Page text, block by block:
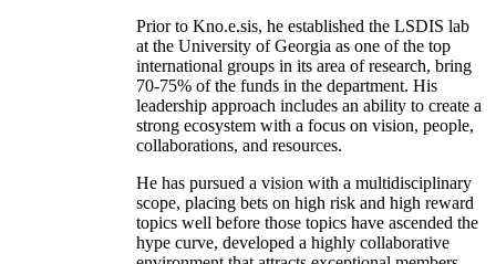
Prior to Kno.e.sis, he established the LSDIS lab
at the University of Georgia as one of the top
international groups in its area of research, bring
70-75% of the funds in the department. His
leadership approach includes an ability to create a
strong ecosystem with a focus on vision, people,
collaborations, and resources.
He has pursued a vision with a multidisciplinary
scope, placing bets on high risk and high reward
topics well before those topics have ascended the
hype curve, developed a highly collaborative